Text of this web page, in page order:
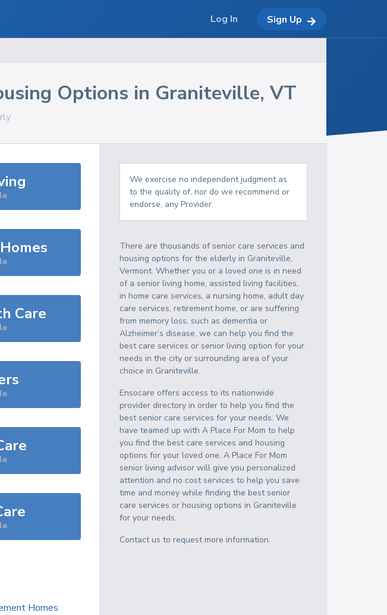
Options in Graniteville,VT
Care
Homes
We exercise no independent judgment as
to the quality of, nor do we recommend or
endorse, any Provider.
There are thousands of senior care services and
housing options for the elderly in Graniteville,
Vermont. Whether you or a loved one is in need
of a senior living home, assisted living facilities,
in home care services, a nursing home, adult day
care services, retirement home, or are suffering
from memory loss, such as dementia or
Alzheimer’s disease, we can help you find the
best care services or senior living option for your
needs in the city or surrounding area of your
choice in Graniteville.
Ensocare offers access to its nationwide
provider directory in order to help you find the
best senior care services for your needs. We
have teamed up with A Place For Mom to help
you find the best care services and housing
options for your loved one. A Place For Mom
senior living advisor will give you personalized
attention and no cost services to help you save
time and money while finding the best senior
care services or housing options in Graniteville
for your needs.
Contact us to request more information.
Log In Sign Up